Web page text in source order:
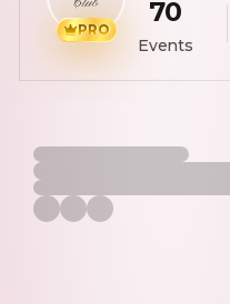
PRO
70
Events